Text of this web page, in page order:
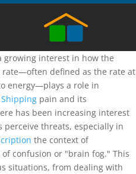
growing interest in how the
rate—often defined as the rate at
energy—plays a role in
pain and its
has been increasing interest
threats, especially in
the context of
confusion or "brain fog." This
situations, from dealing with